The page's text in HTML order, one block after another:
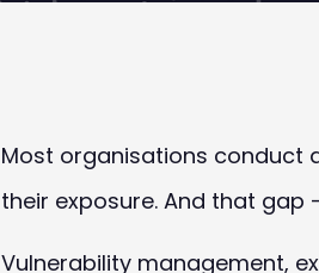
Most organisations conduct
their exposure. And that gap
Vulnerability management,